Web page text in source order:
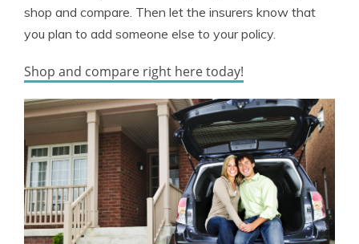
shop and compare. Then let the insurers know that
you plan to add someone else to your policy.
Shop and compare right here today!